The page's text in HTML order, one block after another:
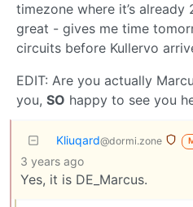
timezone where it’s already
great - gives me time
circuits before Kullervo
EDIT: Are you actually
you, SO happy to see you
Kliuqard@dormi.zone
3 years ago
Yes, it is DE_Marcus.